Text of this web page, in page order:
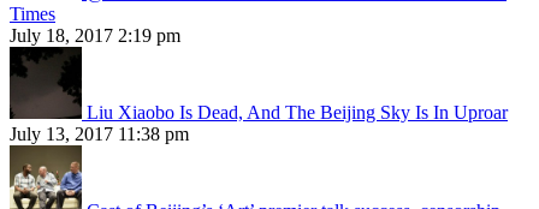
Times
July 18, 2017 2:19 pm
Liu Xiaobo Is Dead, And The Beijing Sky Is In Uproar
July 13, 2017 11:38 pm